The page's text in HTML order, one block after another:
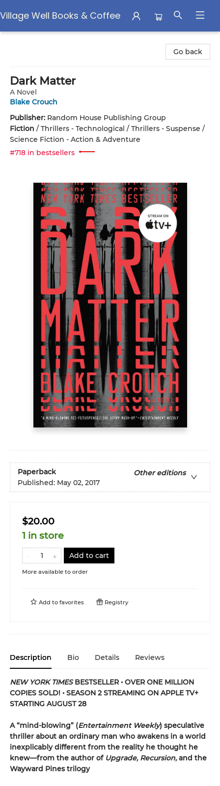
Village Well Books & Coffee
Go back
Dark Matter
A Novel
Blake Crouch
Publisher: Random House Publishing Group
Fiction / Thrillers - Technological / Thrillers - Suspense /
Science Fiction - Action & Adventure
#718 in bestsellers
Paperback
Other editions
Published: May 02, 2017
$20.00
1 in store
Add to cart
More available to order
Add to favorites Registry
Description Bio Details Reviews
NEW YORK TIMESBESTSELLER • OVER ONE MILLION
COPIES SOLD! • SEASON 2 STREAMING ON APPLE TV+
STARTING AUGUST 28
A “mind-blowing” (Entertainment Weekly) speculative
thriller about an ordinary man who awakens in a world
inexplicably different from the reality he thought he
knew—from the author of Upgrade, Recursion,and the
Wayward Pines trilogy